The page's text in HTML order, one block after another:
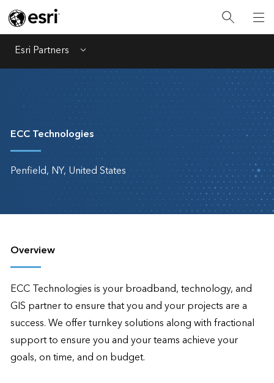
Esri Partners Menu
ECC Technologies
Penfield, NY, United States
Overview
ECC Technologies is your broadband, technology, and
GIS partner to ensure that you and your projects are a
success. We offer turnkey solutions along with fractional
support to ensure you and your teams achieve your
goals, on time, and on budget.